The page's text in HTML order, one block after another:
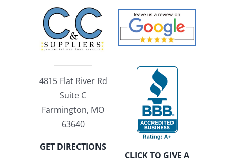
4815 Flat River Rd
Suite C
Farmington, MO
63640
GET DIRECTIONS
CLICK TO GIVE A